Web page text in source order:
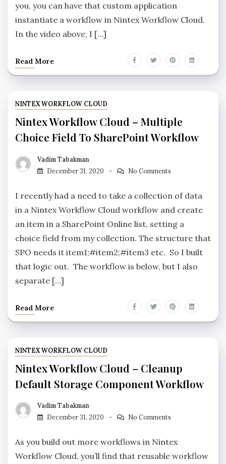
you, you can have that custom application
instantiate a workflow in Nintex Workflow Cloud.
In the video above, I […]
Read More
NINTEX WORKFLOW CLOUD
Nintex Workflow Cloud – Multiple
Choice Field To SharePoint Workflow
Vadim Tabakman
December 31, 2020
No Comments
I recently had a need to take a collection of data
in a Nintex Workflow Cloud workflow and create
an item in a SharePoint Online list, setting a
choice field from my collection. The structure that
SPO needs it item1;#item2;#item3 etc. So I built
that logic out. The workflow is below, but I also
separate […]
Read More
NINTEX WORKFLOW CLOUD
Nintex Workflow Cloud – Cleanup
Default Storage Component Workflow
Vadim Tabakman
December 31, 2020
No Comments
As you build out more workflows in Nintex
Workflow Cloud, you’ll find that reusable workflow